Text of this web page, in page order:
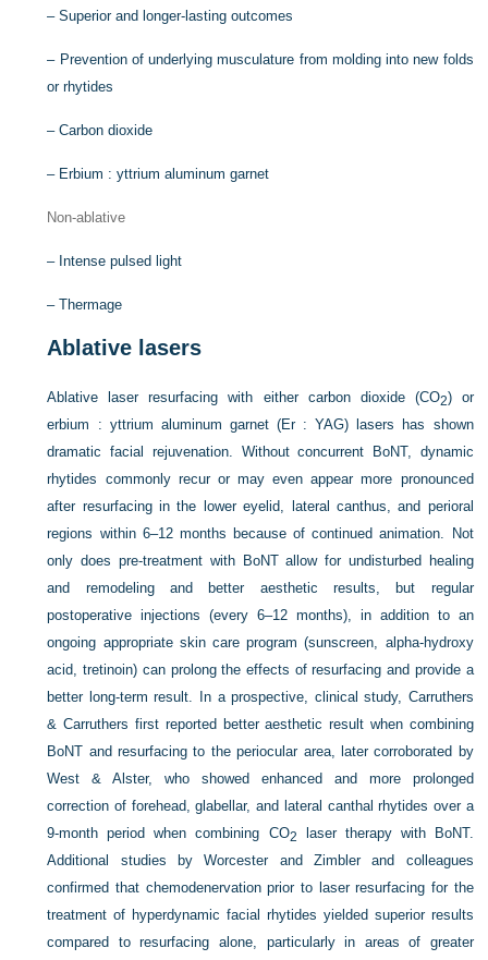
–Superior and longer-lasting outcomes
– Prevention of underlying musculature from molding into new folds
or rhytides
–Carbon dioxide
– Erbium : yttrium aluminum garnet
Non-ablative
– Intense pulsed light
–Thermage
Ablative lasers
Ablative laser resurfacing with either carbon dioxide (CO2) or
erbium : yttrium aluminum garnet (Er : YAG) lasers has shown
dramatic facial rejuvenation. Without concurrent BoNT, dynamic
rhytides commonly recur or may even appear more pronounced
after resurfacing in the lower eyelid, lateral canthus, and perioral
regions within 6–12 months because of continued animation. Not
only does pre-treatment with BoNT allow for undisturbed healing
and remodeling and better aesthetic results, but regular
postoperative injections (every 6–12 months), in addition to an
ongoing appropriate skin care program (sunscreen, alpha-hydroxy
acid, tretinoin) can prolong the effects of resurfacing and provide a
better long-term result. In a prospective, clinical study, Carruthers
& Carruthers first reported better aesthetic result when combining
BoNT and resurfacing to the periocular area, later corroborated by
West & Alster, who showed enhanced and more prolonged
correction of forehead, glabellar, and lateral canthal rhytides over a
9-month period when combining CO2 laser therapy with BoNT.
Additional studies by Worcester and Zimbler and colleagues
confirmed that chemodenervation prior to laser resurfacing for the
treatment of hyperdynamic facial rhytides yielded superior results
compared to resurfacing alone, particularly in areas of greater